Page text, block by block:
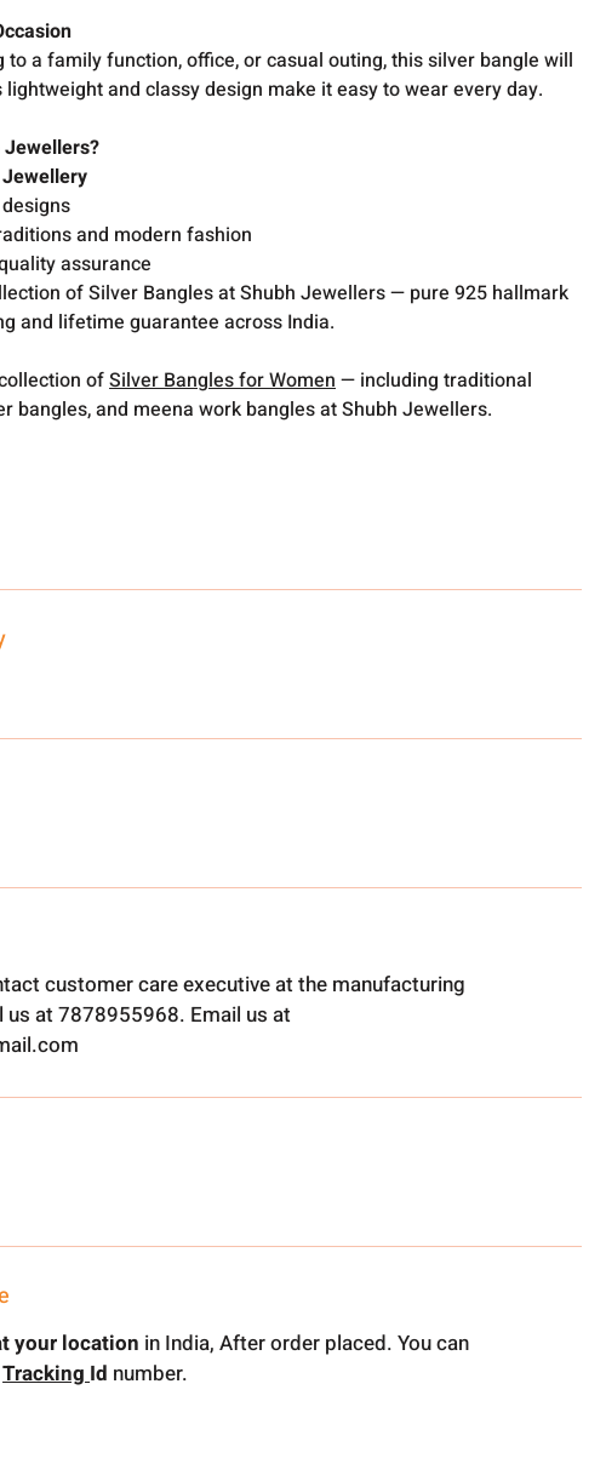
to a family function, office, or casual outing, this silver bangle will
and classy design make it easy to wear every day.
Jewellers?
and modern fashion
assurance
of Silver Bangles at Shubh Jewellers — pure 925 hallmark
and lifetime guarantee across India.
ofSilver Bangles for Women— including traditional
bangles, and meena work bangles at Shubh Jewellers.
customer care executive at the manufacturing
us at 7878955968. Email us at
your location in India, After order placed. You can
TrackingId number.